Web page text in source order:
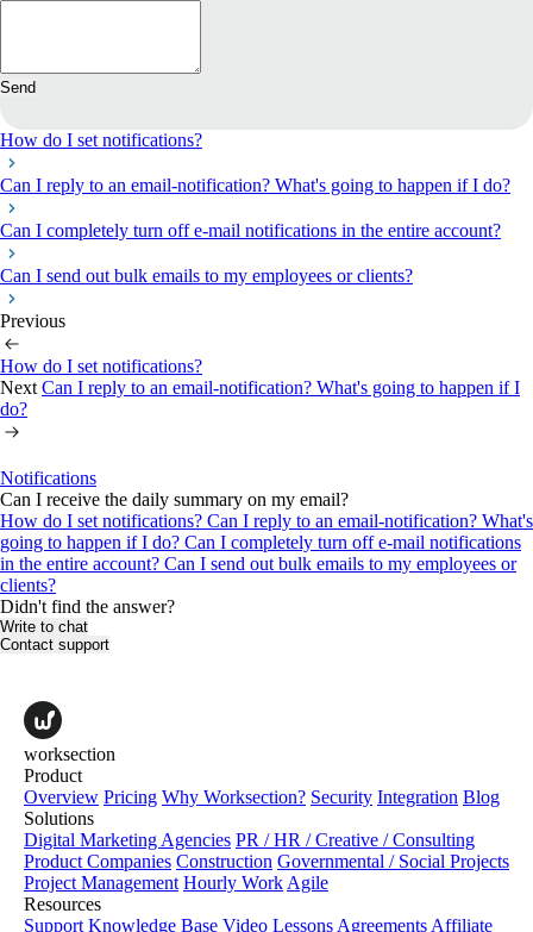
Send
How do I set notifications?
Can I reply to an email-notification? What's going to happen if I do?
Can I completely turn off е-mail notifications in the entire account?
Can I send out bulk emails to my employees or clients?
Previous
How do I set notifications?
Next Can I reply to an email-notification? What's going to happen if I
do?
Notifications
Can I receive the daily summary on my email?
How do I set notifications? Can I reply to an email-notification? What's
going to happen if I do? Can I completely turn off е-mail notifications
in the entire account? Can I send out bulk emails to my employees or
clients?
Didn't find the answer?
Write to chat
Contact support
worksection
Product
Overview Pricing Why Worksection? Security Integration Blog
Solutions
Digital Marketing Agencies PR / HR / Creative / Consulting
Product Companies Construction Governmental / Social Projects
Project Management Hourly Work Agile
Resources
Support Knowledge Base Video Lessons Agreements Affiliate